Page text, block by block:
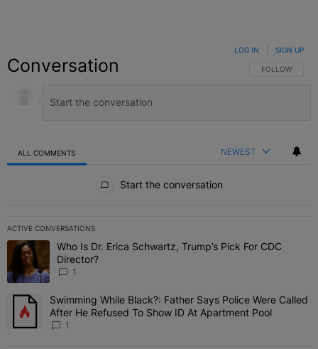
Conversation FOLLOW THIS
FOLLOW
LOG IN SIGN UP
ALL COMMENTS NEWEST
Start the conversation
ACTIVE CONVERSATIONS
The following is a list of the most commented articles in the last 7
A trending article titled "Who Is Dr. Erica Schwartz, Trump’s Pick
Who Is Dr. Erica Schwartz, Trump’s Pick For CDC
Director?
1
A trending article titled "Swimming While Black?: Father Says
Swimming While Black?: Father Says Police Were Called
After He Refused To Show ID At Apartment Pool
1